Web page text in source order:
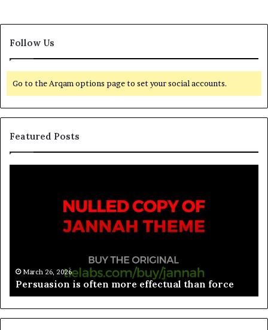
Follow Us
Go to the Arqam options page to set your social accounts.
Featured Posts
March 26, 2026
Persuasion is often more effectual than force